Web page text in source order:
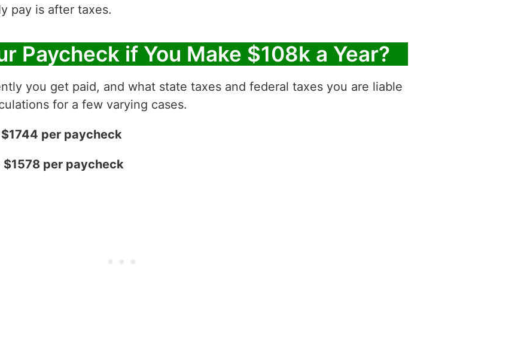
pay is after taxes.
Paycheck if You Make $108k a Year?
you get paid, and what state taxes and federal taxes you are liable
for a few varying cases.
per paycheck
per paycheck